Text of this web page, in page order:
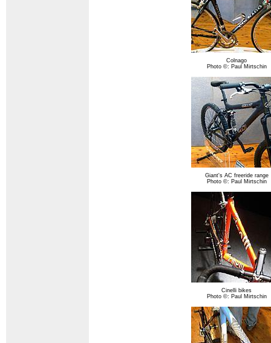
Colnago
Photo ©: Paul Mirtschin
Giant's AC freeride range
Photo ©: Paul Mirtschin
Cinelli bikes
Photo ©: Paul Mirtschin